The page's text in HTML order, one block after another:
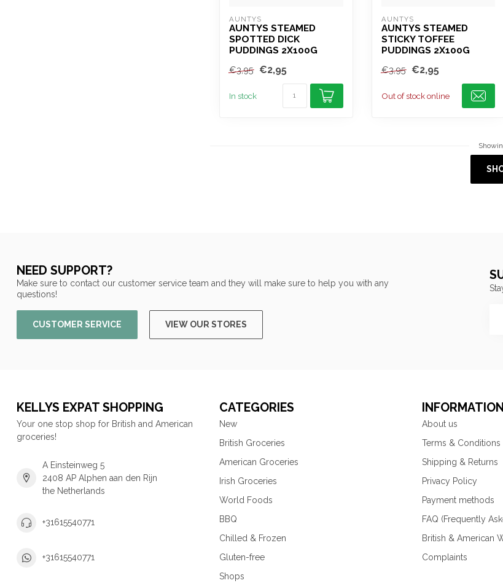
AUNTYS
AUNTYS STEAMED
SPOTTED DICK
PUDDINGS 2X100G
€3,95 €2,95
In stock
AUNTYS
AUNTYS STEAMED
STICKY TOFFEE
PUDDINGS 2X100G
€3,95 €2,95
Out of stock online
NEED SUPPORT?
Make sure to contact our customer service team and they will make sure to help you with any
questions!
CUSTOMER SERVICE VIEW OUR STORES
KELLYS EXPAT SHOPPING
Your one stop shop for British and American
groceries!
A Einsteinweg 5
2408 AP Alphen aan den Rijn
the Netherlands
+31615540771
+31615540771
CATEGORIES
New
British Groceries
American Groceries
Irish Groceries
World Foods
BBQ
Chilled & Frozen
Gluten-free
Shops
INFORMATION
About us
Terms & Conditions
Shipping & Returns
Privacy Policy
Payment methods
FAQ (Frequently
British & American
Complaints